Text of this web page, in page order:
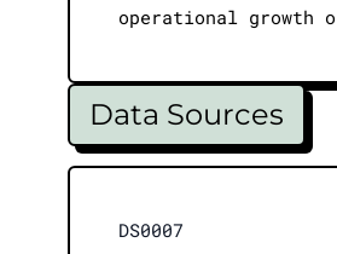
operational growth
Data Sources
DS0007